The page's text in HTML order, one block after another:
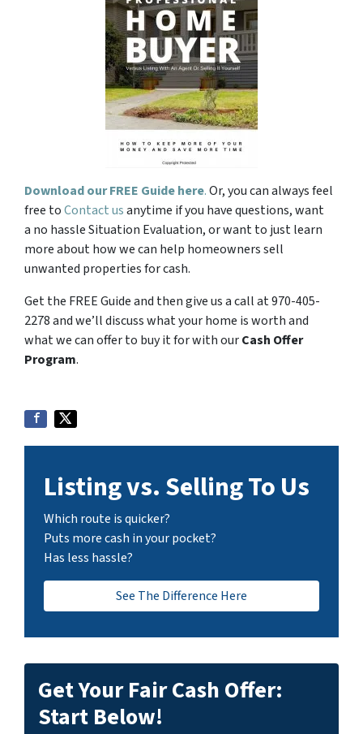
Download our FREE Guide here.Or, you can always feel
free toContact usanytime if you have questions, want
a no hassle Situation Evaluation, or want to just learn
more about how we can help homeowners sell
unwanted properties for cash.
Get the FREE Guide and then give us a call at 970-405-
2278 and we’ll discuss what your home is worth and
what we can offer to buy it for with ourCash Offer
Program.
Listing vs. Selling To Us
Which route is quicker?
Puts more cash in your pocket?
Has less hassle?
See The Difference Here
Get Your Fair Cash Offer:
Start Below!